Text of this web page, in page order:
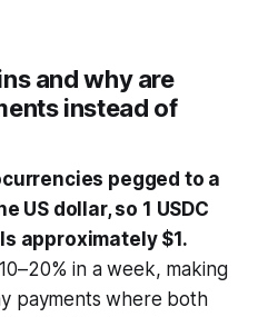
and why are
instead of
pegged to a
US dollar, so 1 USDC
approximately $1.
in a week, making
payments where both